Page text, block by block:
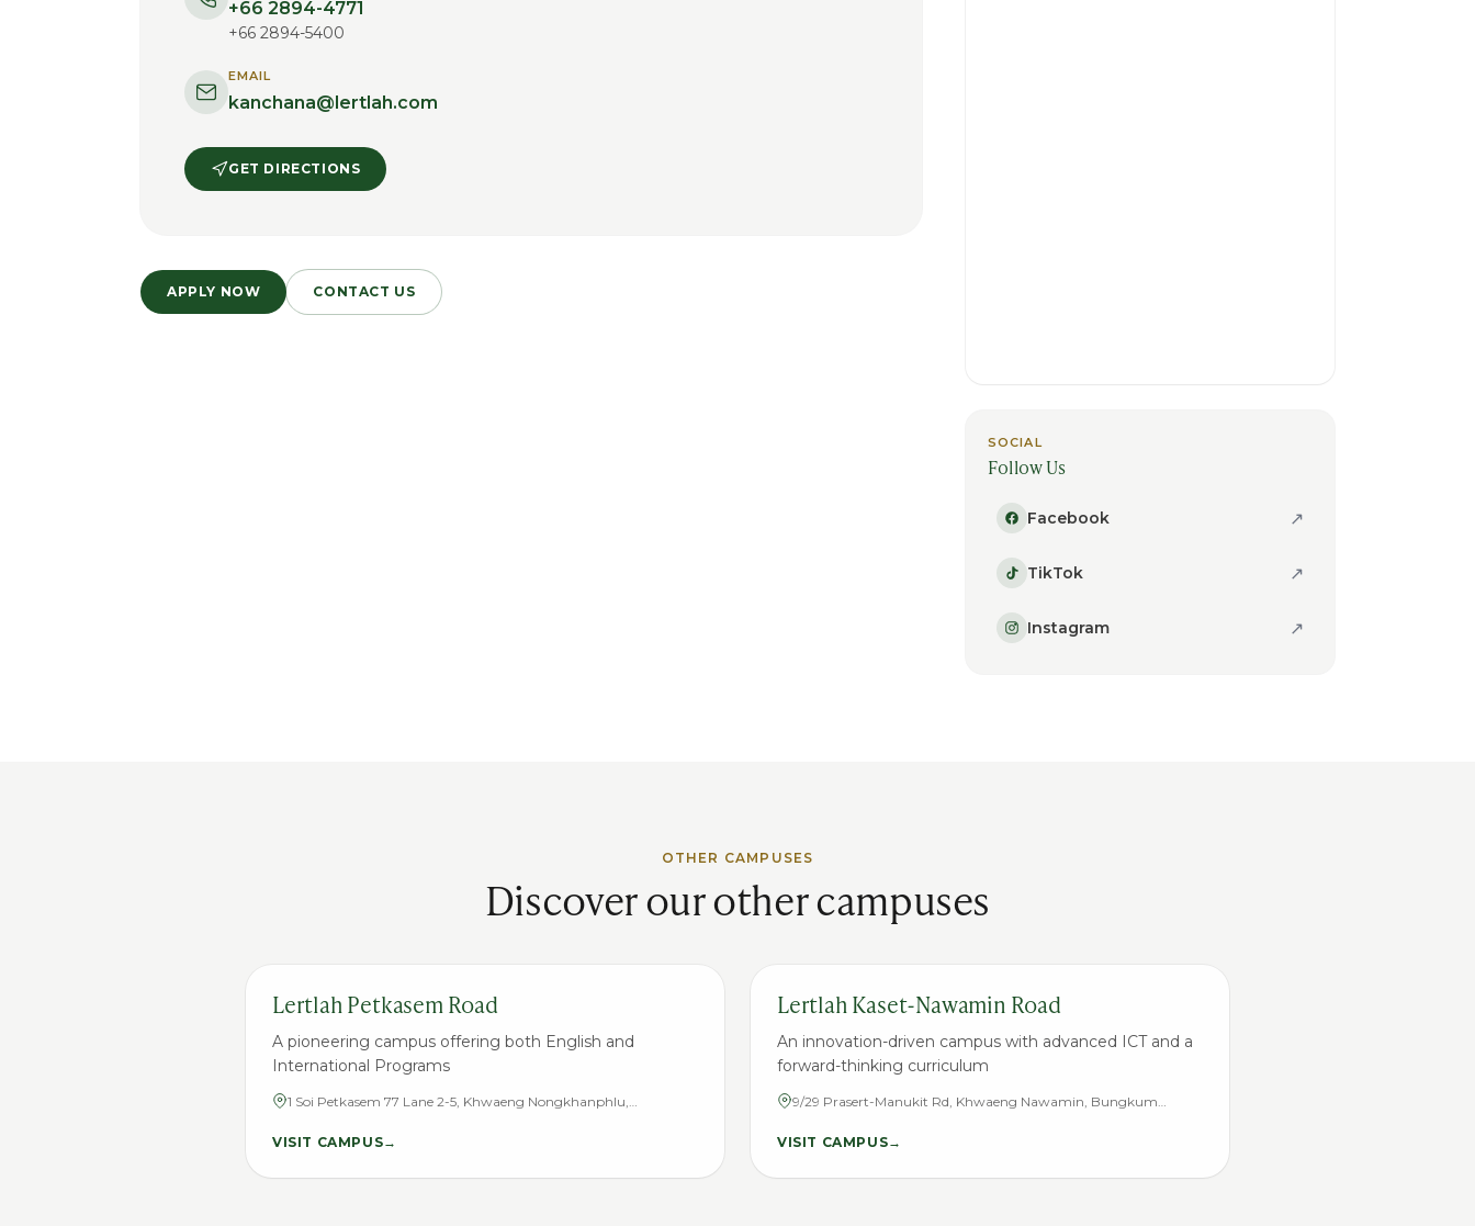
+66 2894-4771
+66 2894-5400
EMAIL
kanchana@lertlah.com
GET DIRECTIONS
APPLY NOW CONTACT US
SOCIAL
Follow Us
Facebook ↗
TikTok ↗
Instagram ↗
OTHER CAMPUSES
Discover our other campuses
Lertlah Petkasem Road
A pioneering campus offering both English and
International Programs
1 Soi Petkasem 77 Lane 2-5, Khwaeng Nongkhanphlu,
VISIT CAMPUS→
Lertlah Kaset-Nawamin Road
An innovation-driven campus with advanced ICT and a
forward-thinking curriculum
9/29 Prasert-Manukit Rd, Khwaeng Nawamin, Bungkum
VISIT CAMPUS→